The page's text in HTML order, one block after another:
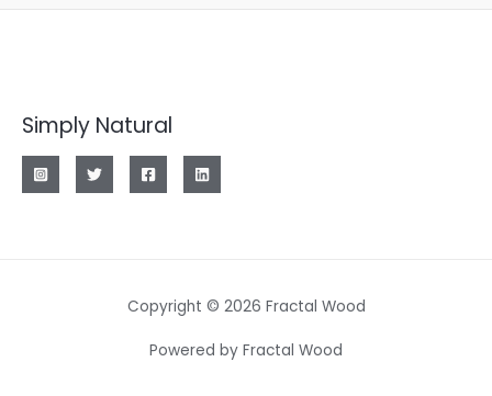
Simply Natural
Copyright © 2026 Fractal Wood
Powered by Fractal Wood